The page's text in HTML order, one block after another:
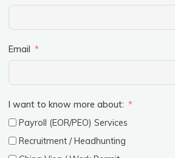
Email
I want to know more about:
Payroll (EOR/PEO) Services
Recruitment / Headhunting